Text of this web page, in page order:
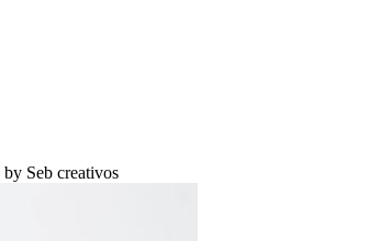
by Seb creativos